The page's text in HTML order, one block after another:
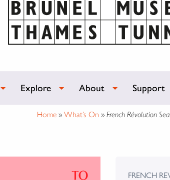
Explore About Support
Home » What’s On » French Révolution
FRENCH